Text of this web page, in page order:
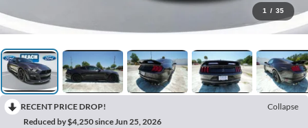
1 / 35
RECENT PRICE DROP!
Collapse
Reduced by $4,250 since Jun 25, 2026